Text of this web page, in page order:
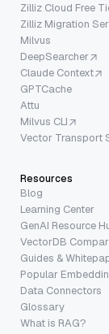
Zilliz Cloud Free
Zilliz Migration
Milvus
DeepSearcher
Claude Context
GPTCache
Attu
Milvus CLI
Vector Transport
Resources
Blog
Learning Center
GenAI Resource
VectorDB
Guides &
Popular
Data Connectors
Glossary
What is RAG?